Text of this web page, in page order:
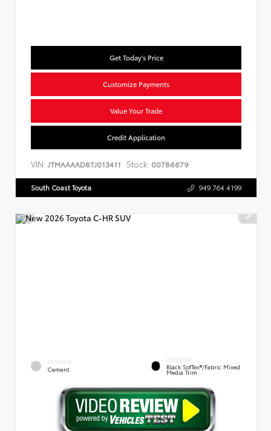
Get Today's Price
Customize Payments
Value Your Trade
Credit Application
VIN: JTMAAAAD8TJ013411 Stock: 00786679
South Coast Toyota 949.764.4199
EXTERIOR
Cement
INTERIOR
Black SofTex®/fabric Mixed
Media Trim